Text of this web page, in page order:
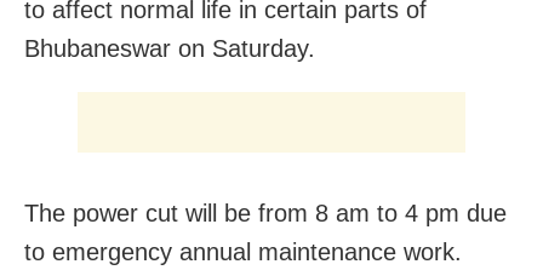
to affect normal life in certain parts of
Bhubaneswar on Saturday.
The power cut will be from 8 am to 4 pm due
to emergency annual maintenance work.